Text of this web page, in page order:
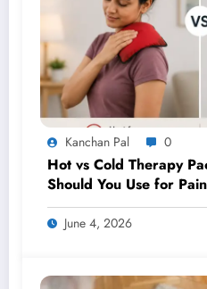
Kanchan Pal 0
Hot vs Cold Therapy
Should You Use for
June 4, 2026